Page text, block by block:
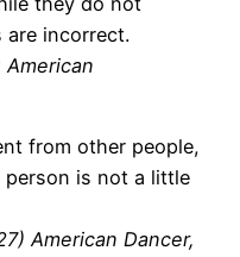
are incorrect.
American
from other people,
is not a little
American Dancer,